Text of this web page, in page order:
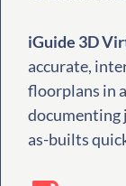
iGuide 3D
accurate,
floorplans in
documenting
as-builts